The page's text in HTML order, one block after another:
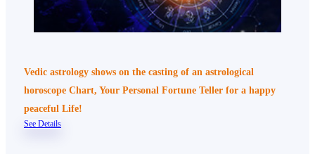
Vedic astrology shows on the casting of an astrological
horoscope Chart, Your Personal Fortune Teller for a happy
peaceful Life!
See Details